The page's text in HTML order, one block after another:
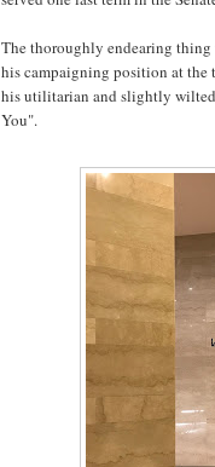
The thoroughly endearing thing
his campaigning position at the
his utilitarian and slightly
You".